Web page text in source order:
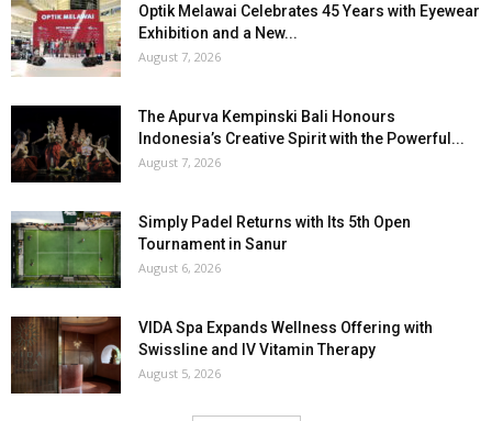
Optik Melawai Celebrates 45 Years with Eyewear
Exhibition and a New...
August 7, 2026
The Apurva Kempinski Bali Honours
Indonesia’s Creative Spirit with the Powerful...
August 7, 2026
Simply Padel Returns with Its 5th Open
Tournament in Sanur
August 6, 2026
VIDA Spa Expands Wellness Offering with
Swissline and IV Vitamin Therapy
August 5, 2026